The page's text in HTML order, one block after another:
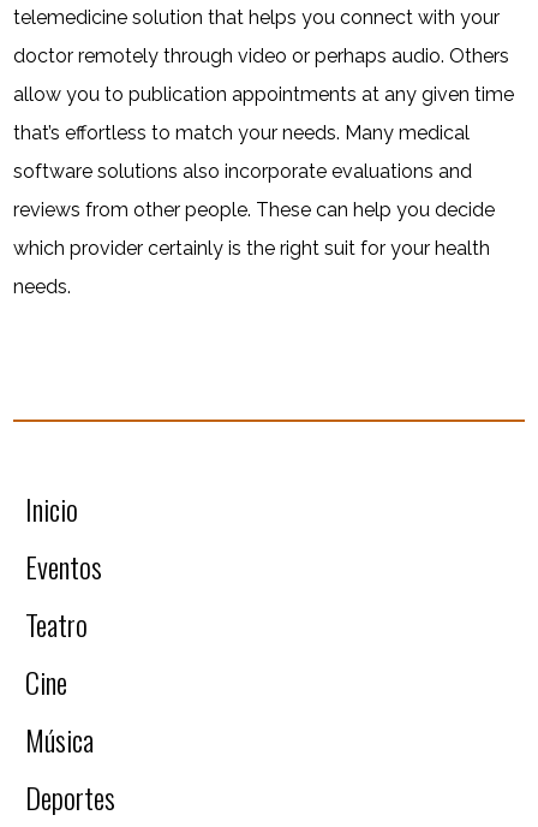
telemedicine solution that helps you connect with your
doctor remotely through video or perhaps audio. Others
allow you to publication appointments at any given time
that’s effortless to match your needs. Many medical
software solutions also incorporate evaluations and
reviews from other people. These can help you decide
which provider certainly is the right suit for your health
needs.
Inicio
Eventos
Teatro
Cine
Música
Deportes